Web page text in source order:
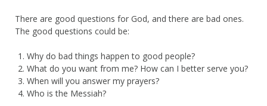
There are good questions for God, and there are bad ones.
The good questions could be:
Why do bad things happen to good people?
What do you want from me? How can I better serve you?
When will you answer my prayers?
Who is the Messiah?